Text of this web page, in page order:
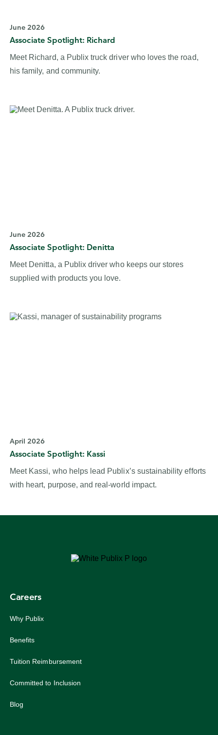
June 2026
Associate Spotlight: Richard
Meet Richard, a Publix truck driver who loves the road,
his family, and community.
June 2026
Associate Spotlight: Denitta
Meet Denitta, a Publix driver who keeps our stores
supplied with products you love.
April 2026
Associate Spotlight: Kassi
Meet Kassi, who helps lead Publix’s sustainability efforts
with heart, purpose, and real‑world impact.
Careers
Why Publix
Benefits
Tuition Reimbursement
Committed to Inclusion
Blog